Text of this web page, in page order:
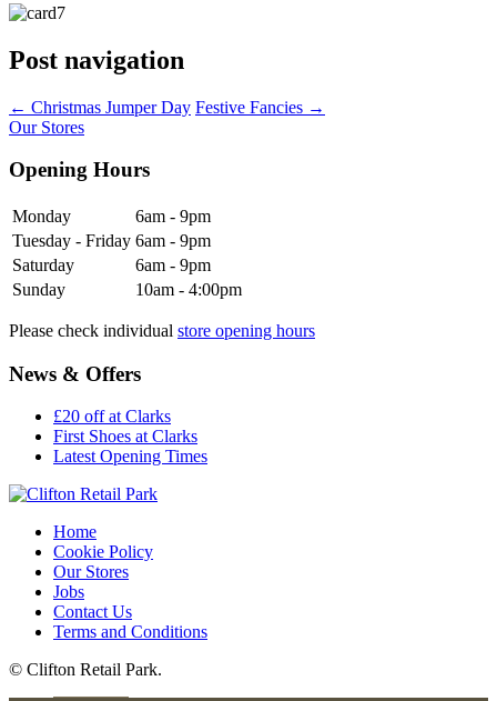
Post navigation
← Christmas Jumper Day Festive Fancies →
Our Stores
Opening Hours
Monday
6am - 9pm
Tuesday - Friday 6am - 9pm
Saturday
6am - 9pm
Sunday
10am - 4:00pm
Please check individual store opening hours
News & Offers
£20 off at Clarks
First Shoes at Clarks
Latest Opening Times
Home
Cookie Policy
Our Stores
Jobs
Contact Us
Terms and Conditions
© Clifton Retail Park.